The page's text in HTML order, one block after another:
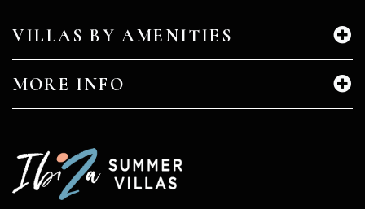
VILLAS BY AMENITIES
MORE INFO